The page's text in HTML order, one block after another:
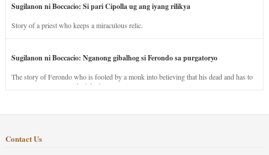
Sugilanon ni Boccacio: Si pari Cipolla ug ang iyang rilikya
Story of a priest who keeps a miraculous relic.
Sugilanon ni Boccacio: Nganong gibalhog si Ferondo sa purgatoryo
The story of Ferondo who is fooled by a monk into believing that his dead and has to
stay in purgatory punished for his jealous nature.
Contact Us